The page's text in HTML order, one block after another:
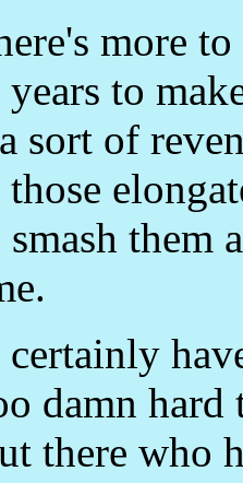
more
to
sort of
them
damn
there who